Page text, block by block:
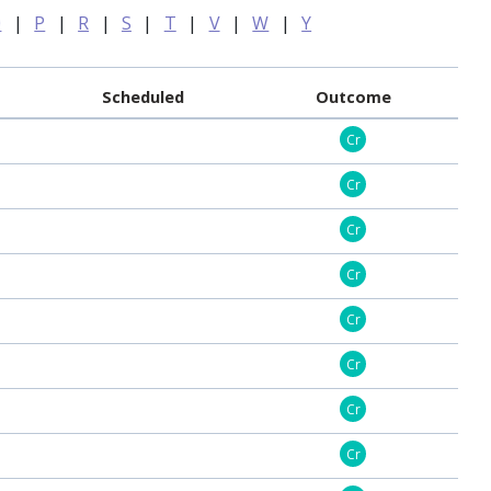
| P | R | S | T | V | W | Y
Scheduled Outcome
Cr
Cr
Cr
Cr
Cr
Cr
Cr
Cr